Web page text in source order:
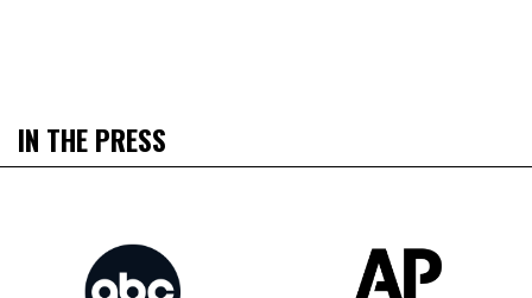
IN THE PRESS